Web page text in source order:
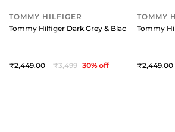
TOMMY HILFIGER
Tommy Hilfiger Dark Grey & Black Offay
2,449 3,499 30% off
TOMMY
Tommy
2,449